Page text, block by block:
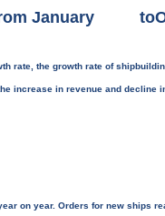
from January
rate, the growth rate of
increase in revenue and decline
on year. Orders for new ships